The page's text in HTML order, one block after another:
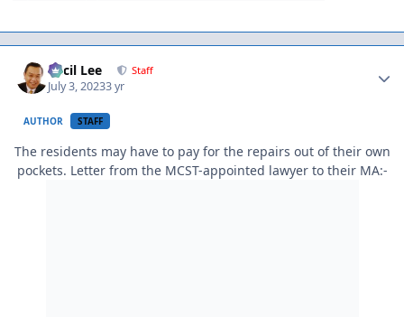
Cecil Lee Staff
July 3, 20233 yr
AUTHOR STAFF
The residents may have to pay for the repairs out of their own
pockets. Letter from the MCST-appointed lawyer to their MA:-